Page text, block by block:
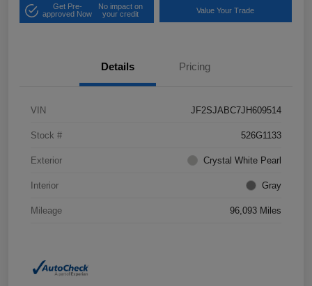
Get Pre-
approved Now
No impact on
your credit
Value Your Trade
Details Pricing
VIN JF2SJABC7JH609514
Stock # 526G1133
Exterior Crystal White Pearl
Interior Gray
Mileage 96,093 Miles